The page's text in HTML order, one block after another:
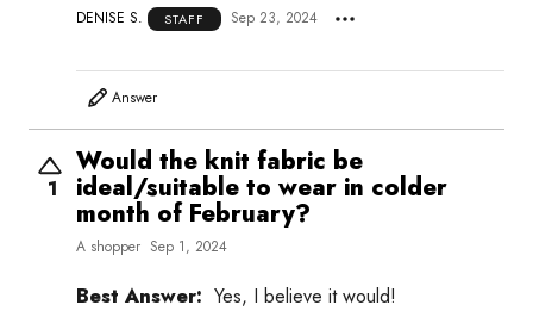
DENISE S. STAFF Sep 23, 2024
Answer
1
Would the knit fabric be
ideal/suitable to wear in colder
month of February?
A shopper Sep 1, 2024
Best Answer: Yes, I believe it would!